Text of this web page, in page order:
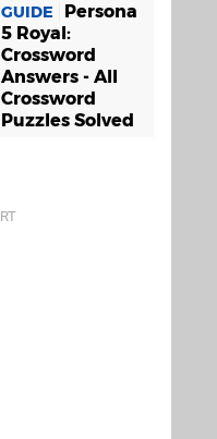
GUIDE
Persona
5 Royal:
Crossword
Answers - All
Crossword
Puzzles Solved